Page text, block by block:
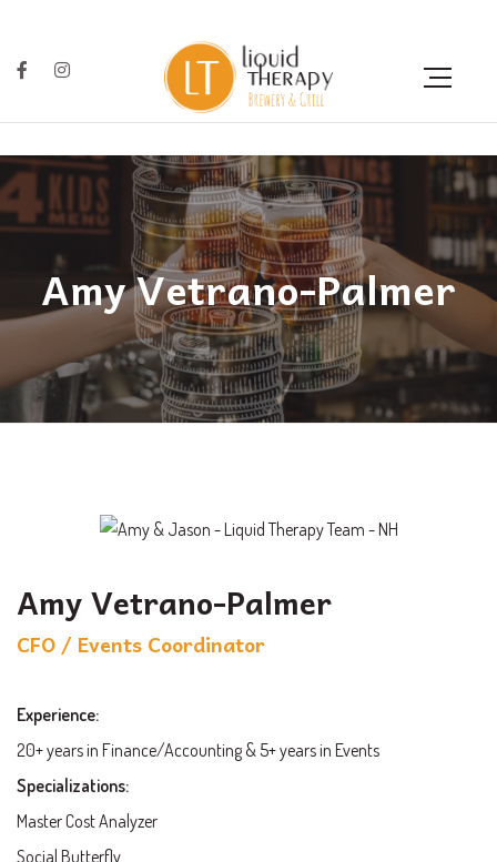
Amy Vetrano-Palmer
Amy Vetrano-Palmer
CFO / Events Coordinator
Experience:
20+ years in Finance/Accounting & 5+ years in Events
Specializations:
Master Cost Analyzer
Social Butterfly